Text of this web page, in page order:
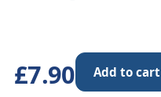
£7.90 Add to cart